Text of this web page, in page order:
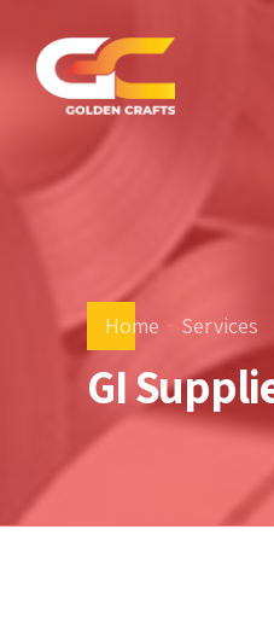
Home Services
GI